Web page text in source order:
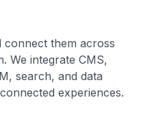
them across
We integrate CMS,
search, and data
experiences.